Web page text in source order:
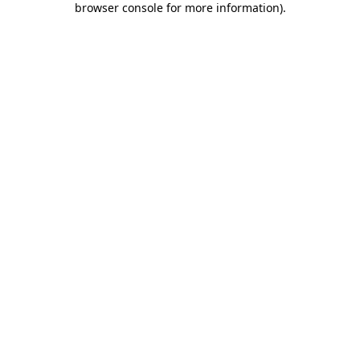
browser console for more information).